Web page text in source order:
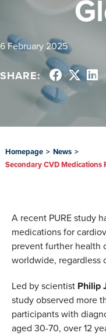
6 February 2025
SHARE:
Homepage > News >
Secondary CVD Medications
A recent PURE study
medications for
prevent further health
worldwide, regardless
Led by scientist Philip
study observed more
participants with
aged 30-70, over 12